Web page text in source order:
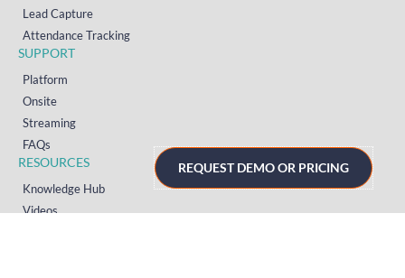
Lead Capture
Attendance Tracking
SUPPORT
Platform
Onsite
Streaming
FAQs
RESOURCES
Knowledge Hub
Videos
REQUEST DEMO OR PRICING